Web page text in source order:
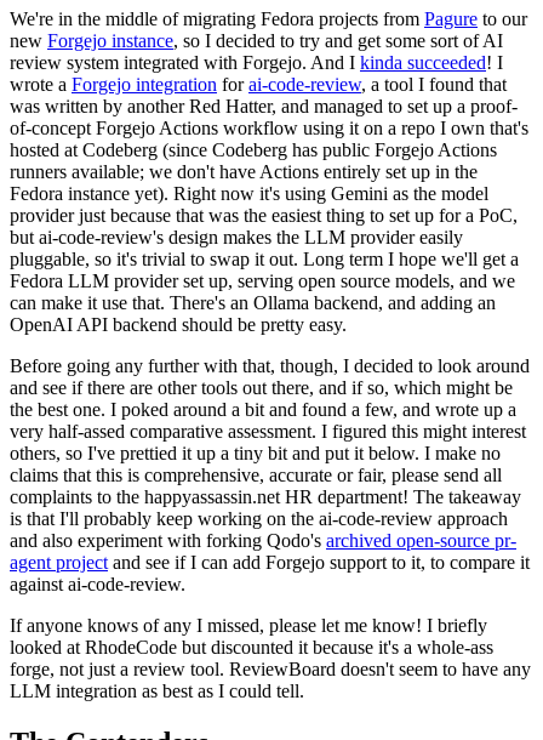
We're in the middle of migrating Fedora projects from Pagure to our
new Forgejo instance, so I decided to try and get some sort of AI
review system integrated with Forgejo. And I kinda succeeded! I
wrote a Forgejo integration forai-code-review, a tool I found that
was written by another Red Hatter, and managed to set up a proof-
of-concept Forgejo Actions workflow using it on a repo I own that's
hosted at Codeberg (since Codeberg has public Forgejo Actions
runners available; we don't have Actions entirely set up in the
Fedora instance yet). Right now it's using Gemini as the model
provider just because that was the easiest thing to set up for a PoC,
but ai-code-review's design makes the LLM provider easily
pluggable, so it's trivial to swap it out. Long term I hope we'll get a
Fedora LLM provider set up, serving open source models, and we
can make it use that. There's an Ollama backend, and adding an
OpenAI API backend should be pretty easy.
Before going any further with that, though, I decided to look around
and see if there are other tools out there, and if so, which might be
the best one. I poked around a bit and found a few, and wrote up a
very half-assed comparative assessment. I figured this might interest
others, so I've prettied it up a tiny bit and put it below. I make no
claims that this is comprehensive, accurate or fair, please send all
complaints to the happyassassin.net HR department! The takeaway
is that I'll probably keep working on the ai-code-review approach
and also experiment with forking Qodo's archived open-source pr-
agent project and see if I can add Forgejo support to it, to compare it
against ai-code-review.
If anyone knows of any I missed, please let me know! I briefly
looked at RhodeCode but discounted it because it's a whole-ass
forge, not just a review tool. ReviewBoard doesn't seem to have any
LLM integration as best as I could tell.